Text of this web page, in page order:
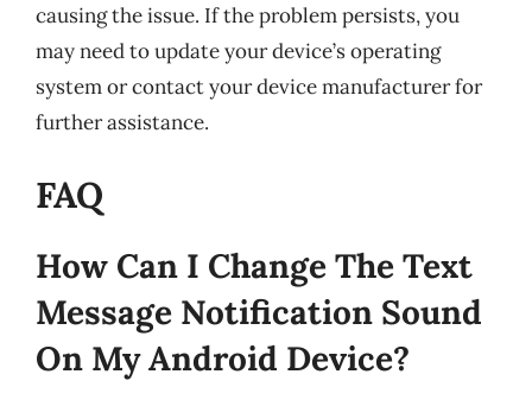
causing the issue. If the problem persists, you
may need to update your device’s operating
system or contact your device manufacturer for
further assistance.
FAQ
How Can I Change The Text
Message Notification Sound
On My Android Device?